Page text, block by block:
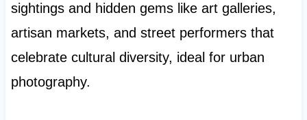
sightings and hidden gems like art galleries,
artisan markets, and street performers that
celebrate cultural diversity, ideal for urban
photography.